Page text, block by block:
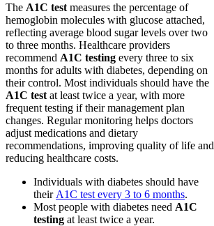
The A1C test measures the percentage of
hemoglobin molecules with glucose attached,
reflecting average blood sugar levels over two
to three months. Healthcare providers
recommend A1C testing every three to six
months for adults with diabetes, depending on
their control. Most individuals should have the
A1C test at least twice a year, with more
frequent testing if their management plan
changes. Regular monitoring helps doctors
adjust medications and dietary
recommendations, improving quality of life and
reducing healthcare costs.
Individuals with diabetes should have
their A1C test every 3 to 6 months.
Most people with diabetes need A1C
testing at least twice a year.